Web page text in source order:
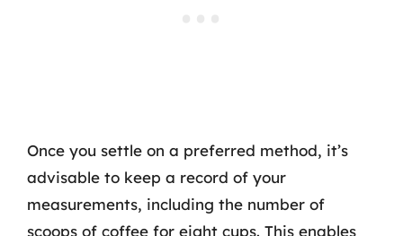
Once you settle on a preferred method, it’s
advisable to keep a record of your
measurements, including the number of
scoops of coffee for eight cups. This enables